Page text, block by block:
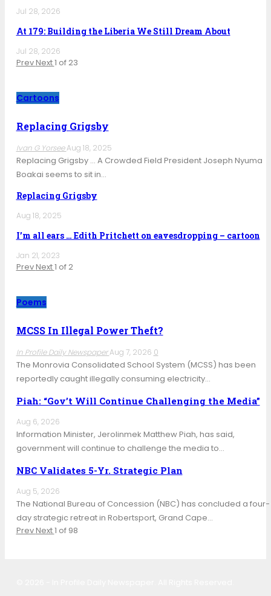
Jul 28, 2026
At 179: Building the Liberia We Still Dream About
Jul 28, 2026
PrevNext1 of 23
Cartoons
Replacing Grigsby
Ivan G YorseeAug 18, 2025
Replacing Grigsby … A Crowded Field President Joseph Nyuma
Boakai seems to sit in…
Replacing Grigsby
Aug 18, 2025
I’m all ears … Edith Pritchett on eavesdropping – cartoon
Jan 21, 2023
PrevNext1 of 2
Poems
MCSS In Illegal Power Theft?
In Profile Daily NewspaperAug 7, 2026 0
The Monrovia Consolidated School System (MCSS) has been
reportedly caught illegally consuming electricity…
Piah: “Gov’t Will Continue Challenging the Media”
Aug 6, 2026
Information Minister, Jerolinmek Matthew Piah, has said,
government will continue to challenge the media to…
NBC Validates 5-Yr. Strategic Plan
Aug 5, 2026
The National Bureau of Concession (NBC) has concluded a four-
day strategic retreat in Robertsport, Grand Cape…
PrevNext1 of 98